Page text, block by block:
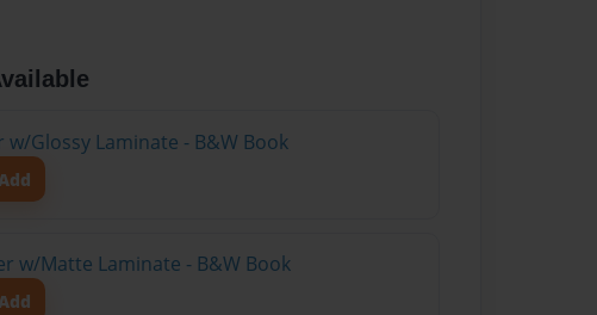
w/Glossy Laminate - B&W Book
Add
w/Matte Laminate - B&W Book